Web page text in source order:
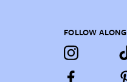
FOLLOW ALONG